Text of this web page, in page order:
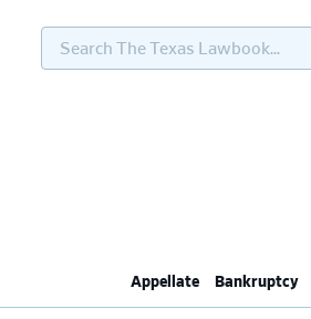
Search
Texas
Appellate Bankruptcy